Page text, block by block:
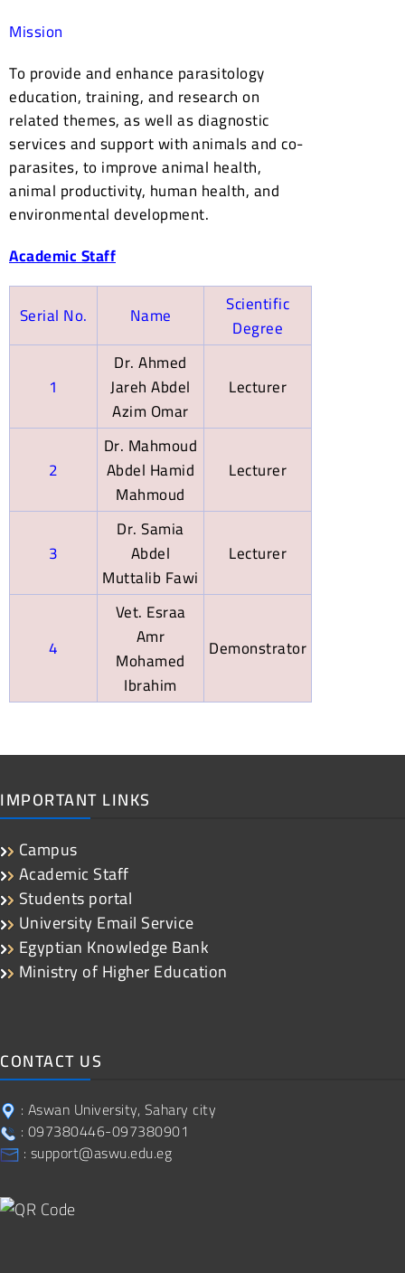
Mission
To provide and enhance parasitology
education, training, and research on
related themes, as well as diagnostic
services and support with animals and co-
parasites, to improve animal health,
animal productivity, human health, and
environmental development.
Academic Staff
Serial No. Name
Scientific
Degree
1
Dr. Ahmed
Jareh Abdel
Azim Omar
Lecturer
2
Dr. Mahmoud
Abdel Hamid
Mahmoud
Lecturer
3
Dr. Samia
Abdel
Muttalib Fawi
Lecturer
4
Vet. Esraa
Amr
Mohamed
Ibrahim
Demonstrator
IMPORTANT LINKS
Campus
Academic Staff
Students portal
University Email Service
Egyptian Knowledge Bank
Ministry of Higher Education
CONTACT US
: Aswan University, Sahary city
: 097380446-097380901
: support@aswu.edu.eg